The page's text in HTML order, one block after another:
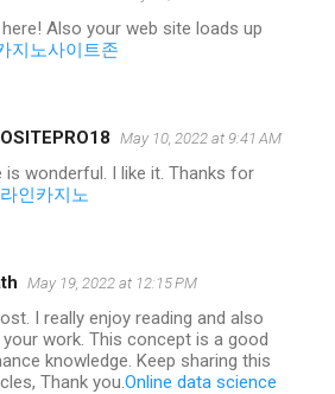
Also your web site loads up
지노사이트존
May 10, 2022 at 9:41 AM
is wonderful. I like it. Thanks for
인카지노
May 19, 2022 at 12:15 PM
I really enjoy reading and also
work. This concept is a good
knowledge. Keep sharing this
Thank you. Online data science